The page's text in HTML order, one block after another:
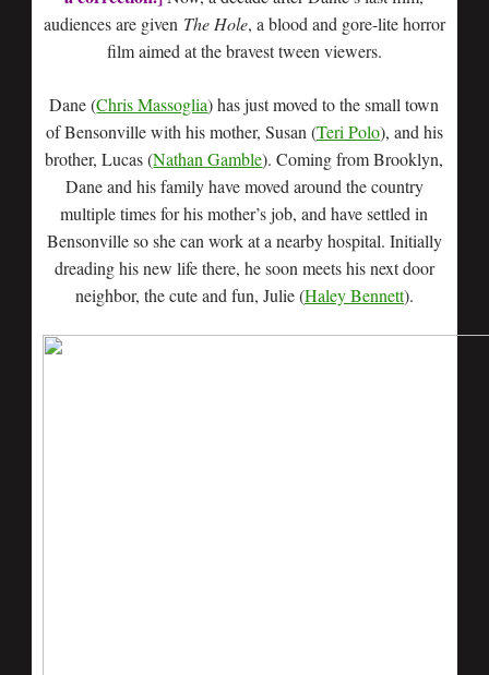
audiences are given The Hole, a blood and gore-lite horror
film aimed at the bravest tween viewers.
Dane (Chris Massoglia) has just moved to the small town
of Bensonville with his mother, Susan (Teri Polo), and his
brother, Lucas (Nathan Gamble). Coming from Brooklyn,
Dane and his family have moved around the country
multiple times for his mother’s job, and have settled in
Bensonville so she can work at a nearby hospital. Initially
dreading his new life there, he soon meets his next door
neighbor, the cute and fun, Julie (Haley Bennett).